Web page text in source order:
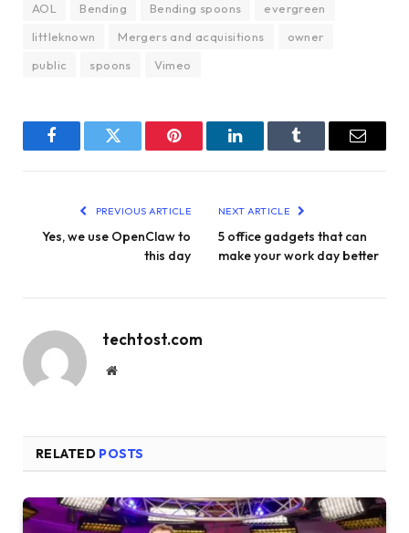
AOL Bending Bending spoons
evergreen
littleknown
Mergers and acquisitions
owner
public
spoons Vimeo
FacebookTwitter Pinterest LinkedInTumblr Email
PREVIOUS ARTICLE
Yes, we use OpenClaw to
this day
NEXT ARTICLE
5 office gadgets that can
make your work day better
techtost.com
Website
RELATED POSTS